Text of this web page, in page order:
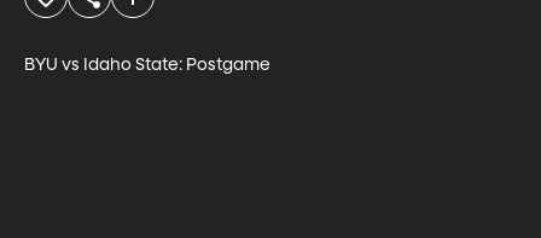
BYU vs Idaho State: Postgame